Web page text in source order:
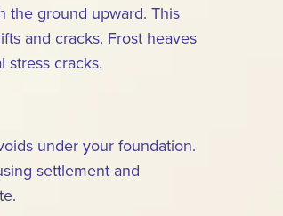
the ground upward. This
and cracks. Frost heaves
stress cracks.
under your foundation.
settlement and